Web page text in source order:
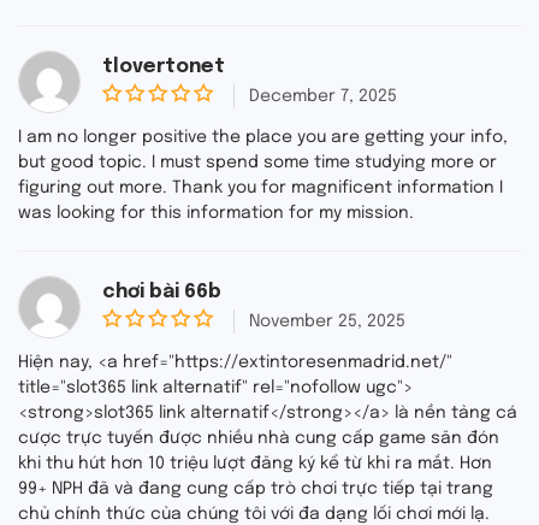
tlovertonet
0
u
t
o
f
December 7, 2025
I am no longer positive the place you are getting your info,
but good topic. I must spend some time studying more or
figuring out more. Thank you for magnificent information I
was looking for this information for my mission.
chơi bài 66b
0
u
t
o
f
5
November 25, 2025
Hiện nay, <a href="https://extintoresenmadrid.net/"
title="slot365 link alternatif" rel="nofollow ugc">
<strong>slot365 link alternatif</strong></a> là nền tảng cá
cược trực tuyến được nhiều nhà cung cấp game săn đón
khi thu hút hơn 10 triệu lượt đăng ký kể từ khi ra mắt. Hơn
99+ NPH đã và đang cung cấp trò chơi trực tiếp tại trang
chủ chính thức của chúng tôi với đa dạng lối chơi mới lạ.